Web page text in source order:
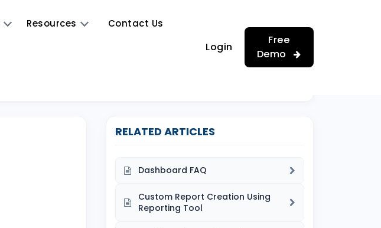
Resources Contact Us
Login
Free
Demo
RELATED ARTICLES
Dashboard FAQ
Custom Report Creation Using
Reporting Tool